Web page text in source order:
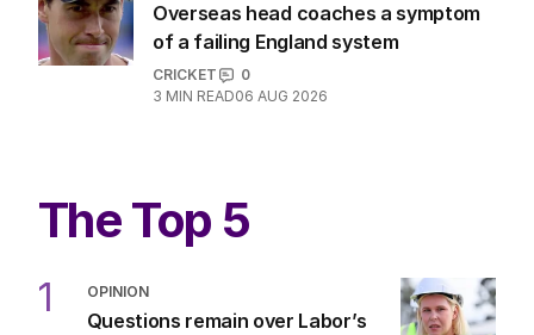
Overseas head coaches a symptom
of a failing England system
CRICKET
0
3 MIN READ06 AUG 2026
The Top 5
1 OPINION
Questions remain over Labor’s